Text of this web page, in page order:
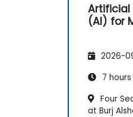
Artificial
(AI) for
2026-
7 hours
Four
at Burj